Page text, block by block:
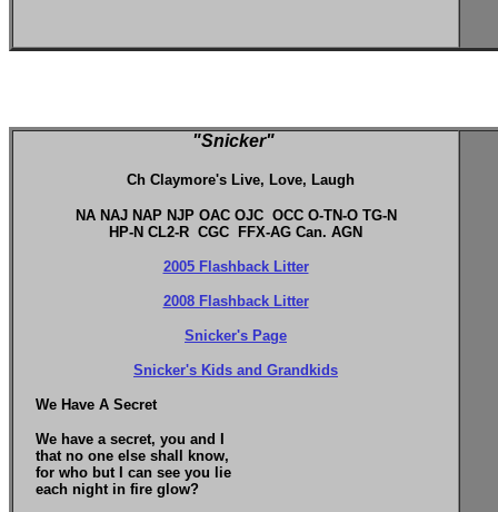
"Snicker"
Ch Claymore's Live, Love, Laugh
NA NAJ NAP NJP OAC OJC OCC O-TN-O TG-N
HP-N CL2-R CGC FFX-AG Can. AGN
2005 Flashback Litter
2008 Flashback Litter
Snicker's Page
Snicker's Kids and Grandkids
We Have A Secret
We have a secret, you and I
that no one else shall know,
for who but I can see you lie
each night in fire glow?